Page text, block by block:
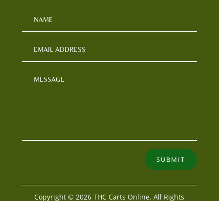
SUBMIT
Copyright © 2026 THC Carts Online. All Rights